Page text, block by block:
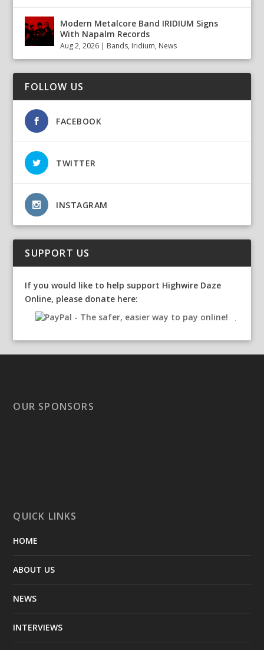
Modern Metalcore Band IRIDIUM Signs
With Napalm Records
Aug 2, 2026 | Bands, Iridium, News
FOLLOW US
FACEBOOK
TWITTER
INSTAGRAM
SUPPORT US
If you would like to help support Highwire Daze
Online, please donate here:
OUR SPONSORS
QUICK LINKS
HOME
ABOUT US
NEWS
INTERVIEWS